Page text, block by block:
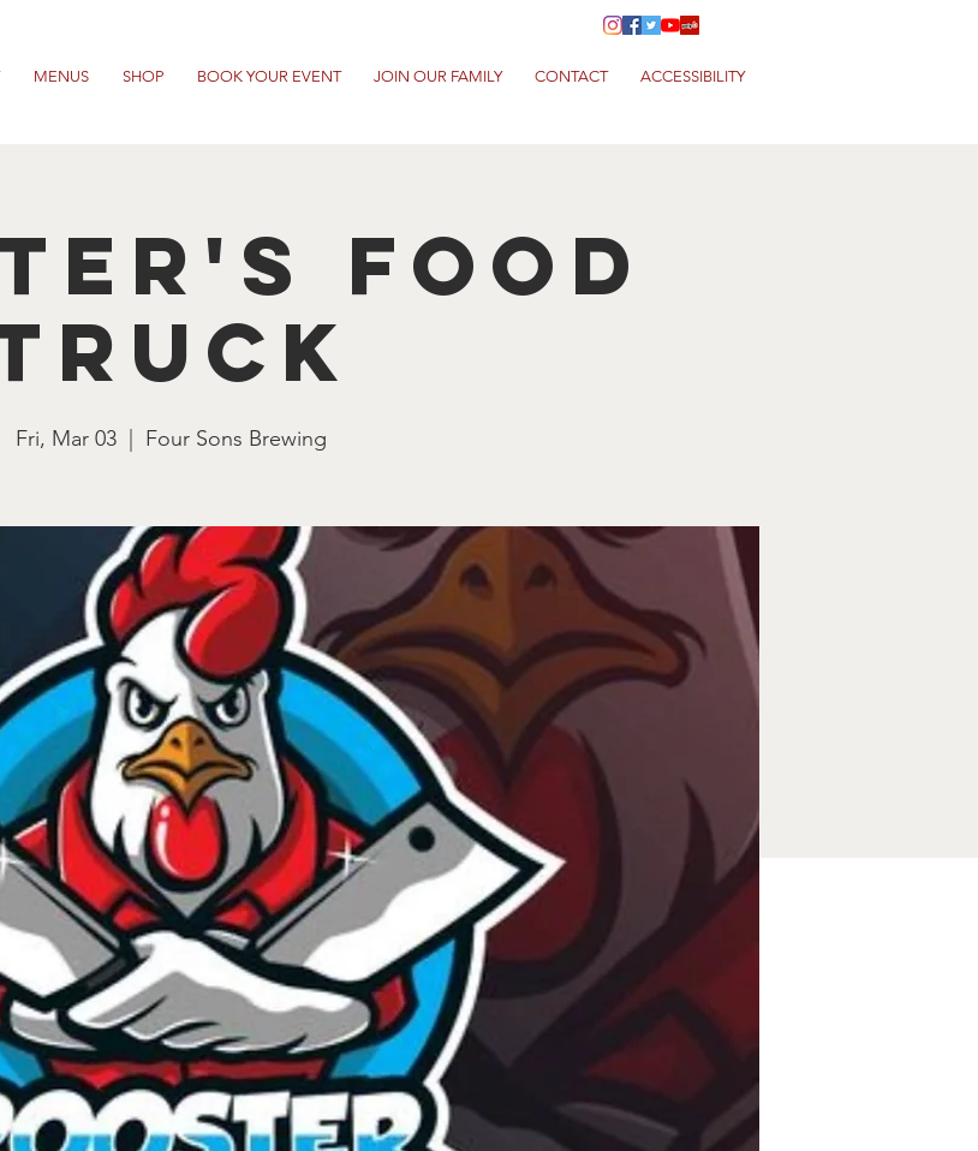
MENUS SHOP BOOK YOUR EVENT JOIN OUR FAMILY CONTACT ACCESSIBILITY
Food
Fri, Mar 03
  |
Four Sons Brewing